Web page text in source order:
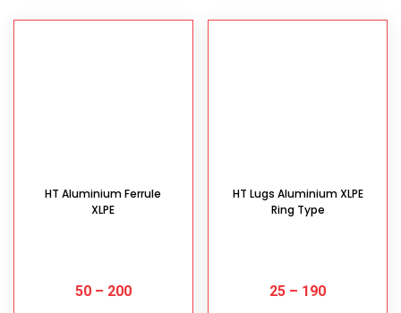
HT Aluminium Ferrule
XLPE
50– 200
HT Lugs Aluminium XLPE
Ring Type
25 – 190